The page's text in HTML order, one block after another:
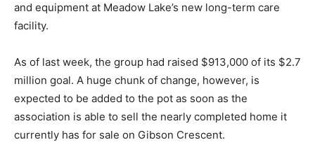
and equipment at Meadow Lake’s new long-term care
facility.
As of last week, the group had raised $913,000 of its $2.7
million goal. A huge chunk of change, however, is
expected to be added to the pot as soon as the
association is able to sell the nearly completed home it
currently has for sale on Gibson Crescent.